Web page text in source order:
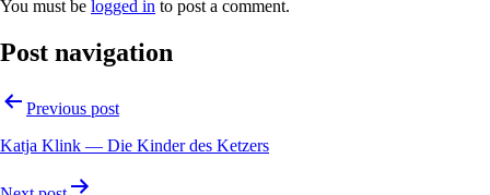
You must be logged in to post a comment.
Post navigation
Previous post
Katja Klink — Die Kinder des Ketzers